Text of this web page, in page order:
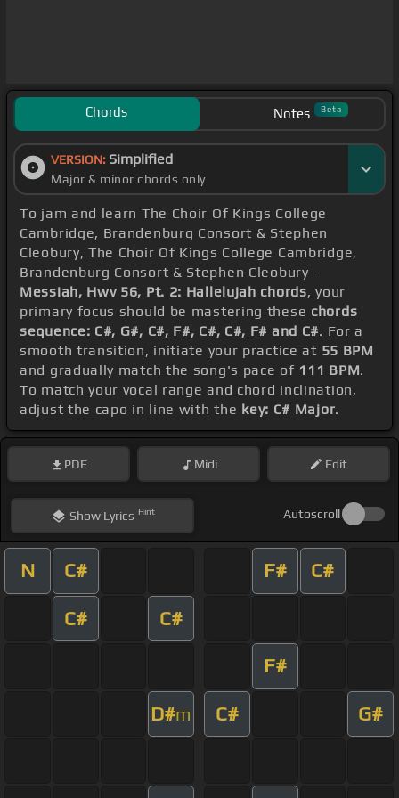
Chords Notes Beta
VERSION: Simplified
Major & minor chords only
To jam and learn The Choir Of Kings College
Cambridge, Brandenburg Consort & Stephen
Cleobury, The Choir Of Kings College Cambridge,
Brandenburg Consort & Stephen Cleobury -
Messiah, Hwv 56, Pt. 2: Hallelujah chords, your
primary focus should be mastering these chords
sequence: C#, G#, C#, F#, C#, C#, F# and C#. For a
smooth transition, initiate your practice at 55 BPM
and gradually match the song's pace of 111 BPM.
To match your vocal range and chord inclination,
adjust the capo in line with the key: C# Major.
PDF Midi Edit
ShowLyrics Hint Autoscroll
N C# F# C#
C# C#
F#
D#m C# G#